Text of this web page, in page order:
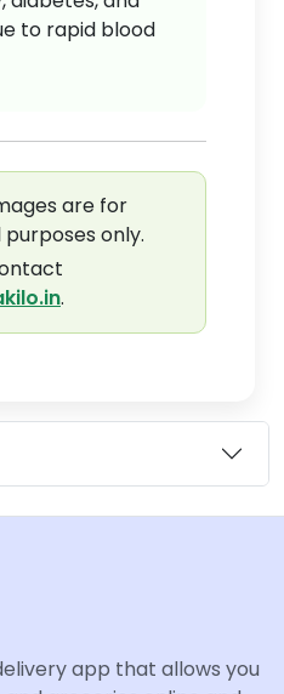
to rapid blood
are for
only.
.
app that allows you